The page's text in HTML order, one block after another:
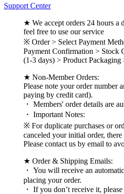
Support Center
★ We accept orders 24 hours a
feel free to use our service
※ Order > Select Payment
Payment Confirmation > Stock
(1-3 days) > Product
★ Non-Member Orders:
Please note your order number
paying by credit card).
・ Members' order details are
・ Important Notes:
※ For duplicate purchases or
canceled your initial order,
Please contact us by email to
★ Order & Shipping Emails:
・ You will receive an
placing your order.
・ If you don’t receive it,